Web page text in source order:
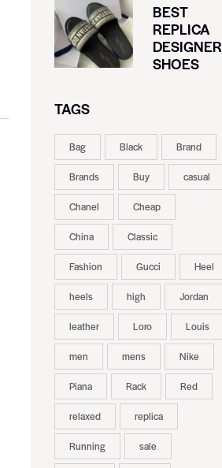
BEST
REPLICA
DESIGNER
SHOES
TAGS
Bag Black Brand
Brands Buy casual
Chanel Cheap
China Classic
Fashion Gucci Heel
heels high Jordan
leather Loro Louis
men mens Nike
Piana Rack Red
relaxed replica
Running sale